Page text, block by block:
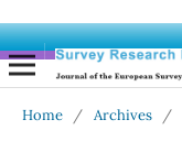
Home / Archives /